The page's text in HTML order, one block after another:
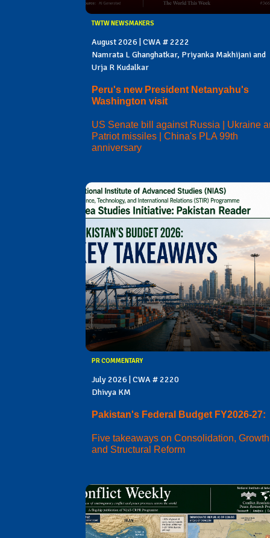
TWTW NEWSMAKERS
August 2026 | CWA # 2222
Namrata L Ghanghatkar, Priyanka Makhijani and
Urja R Kudalkar
Peru's new President Netanyahu's
Washington visit
US Senate bill against Russia | Ukraine
Patriot missiles | China's PLA 99th
anniversary
PR COMMENTARY
July 2026 | CWA # 2220
Dhivya KM
Pakistan's Federal Budget FY2026-27:
Five takeaways on Consolidation, Growth
and Structural Reform